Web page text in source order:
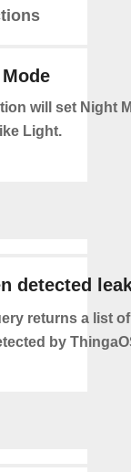
will set Night
Light.
detected
returns a list
by